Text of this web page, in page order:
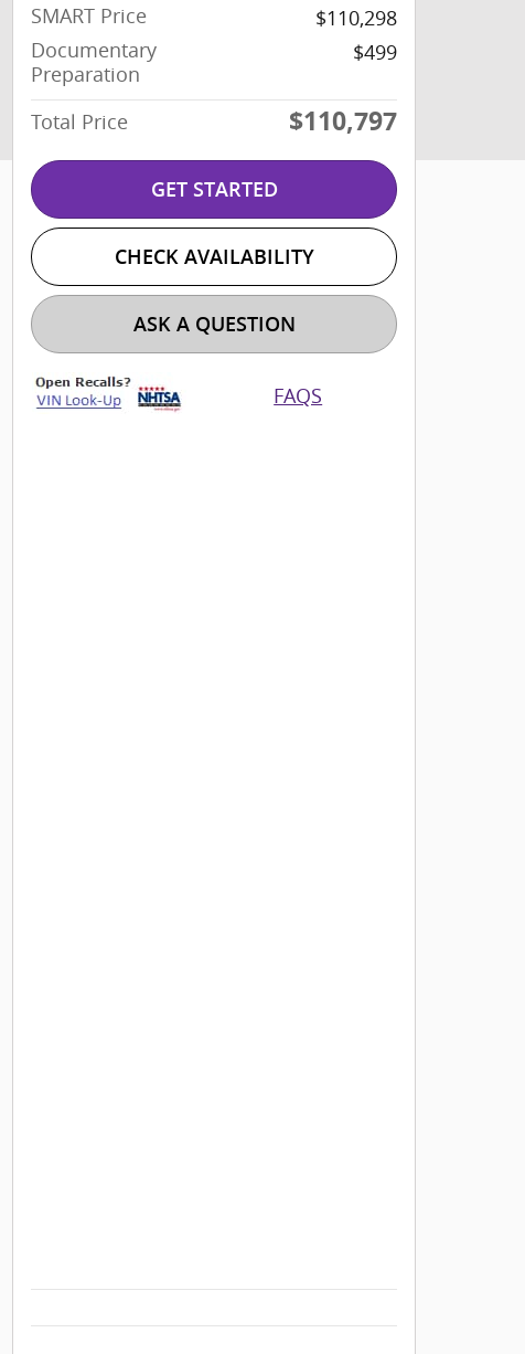
SMART Price
$110,298
Documentary
Preparation
$499
Total Price $110,797
GET STARTED
CHECK AVAILABILITY
ASK A QUESTION
FAQS